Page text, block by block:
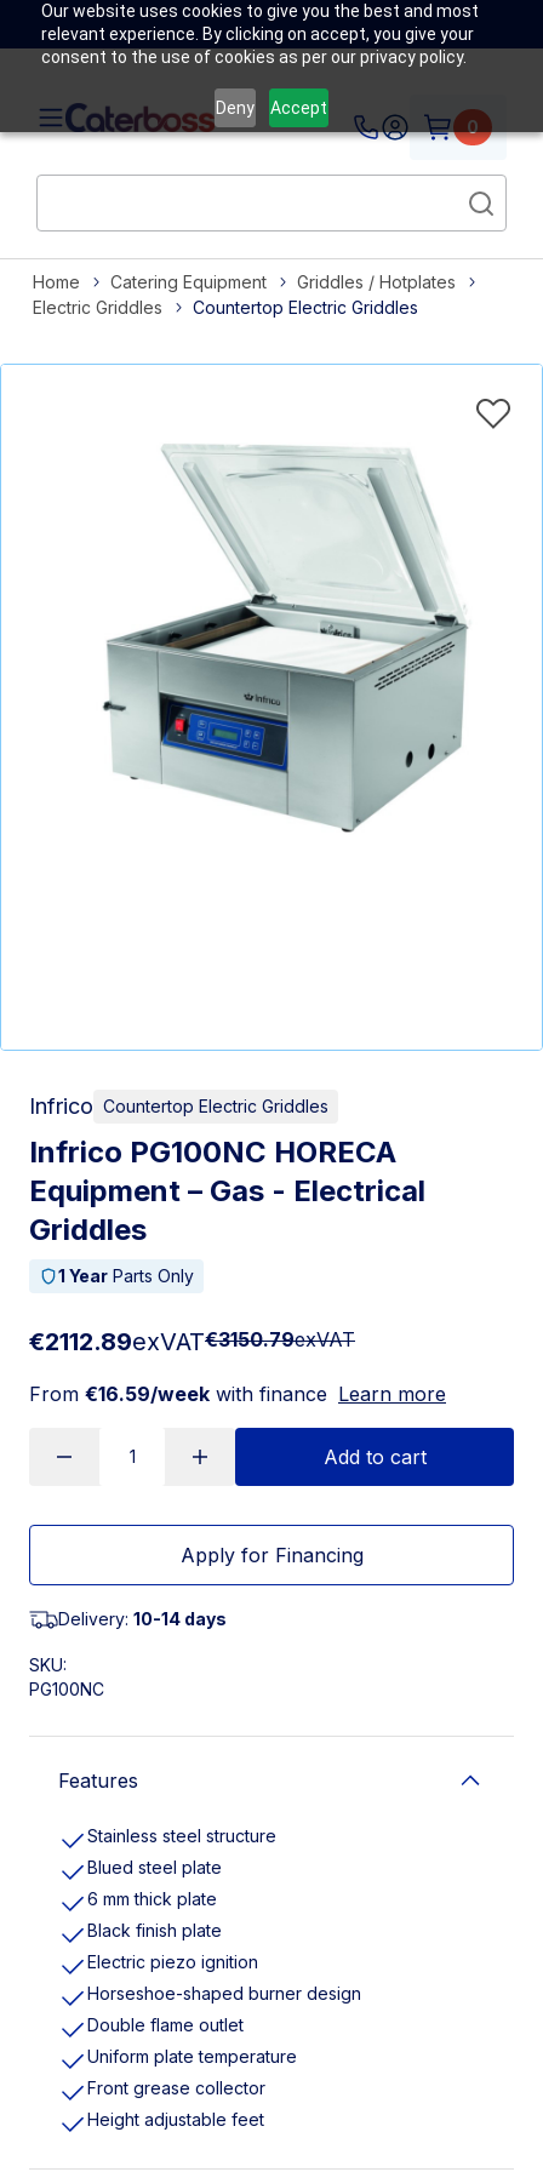
Our website uses cookies to give you the best and most
relevant experience. By clicking on accept, you give your
consent to the use of cookies as per our privacy policy.
Deny Accept
0
Home Catering Equipment
Griddles / Hotplates
Electric Griddles
Countertop Electric Griddles
Infrico Countertop Electric Griddles
Infrico PG100NC HORECA
Equipment – Gas - Electrical
Griddles
1 Year Parts Only
€2112.89exVAT€3150.79exVAT
From €16.59/week with finance Learn more
Add to cart
Apply for Financing
Delivery: 10-14 days
SKU:
PG100NC
Features
Stainless steel structure
Blued steel plate
6 mm thick plate
Black finish plate
Electric piezo ignition
Horseshoe-shaped burner design
Double flame outlet
Uniform plate temperature
Front grease collector
Height adjustable feet